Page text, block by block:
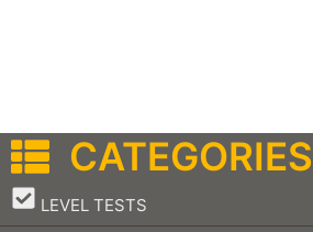
CATEGORIES
LEVEL TESTS
–